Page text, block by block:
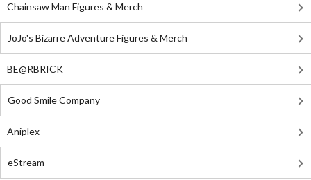
Chainsaw Man Figures & Merch
JoJo's Bizarre Adventure Figures & Merch
BE@RBRICK
Good Smile Company
Aniplex
eStream